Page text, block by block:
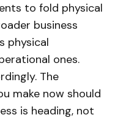
to fold physical
business
physical
ones.
The
make now should
is heading, not